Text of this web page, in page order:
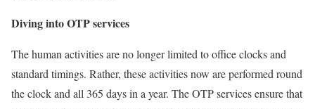
Diving into OTP services
The human activities are no longer limited to office clocks and
standard timings. Rather, these activities now are performed round
the clock and all 365 days in a year. The OTP services ensure that